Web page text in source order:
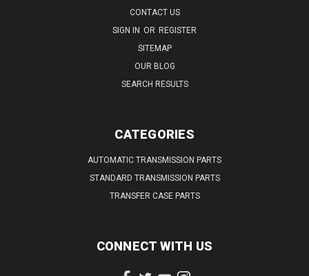
CONTACT US
SIGN IN OR REGISTER
SITEMAP
OUR BLOG
SEARCH RESULTS
CATEGORIES
AUTOMATIC TRANSMISSION PARTS
STANDARD TRANSMISSION PARTS
TRANSFER CASE PARTS
CONNECT WITH US